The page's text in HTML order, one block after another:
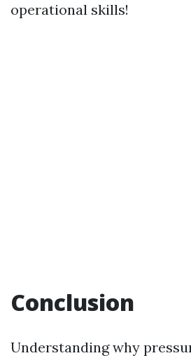
operational skills!
Conclusion
Understanding why